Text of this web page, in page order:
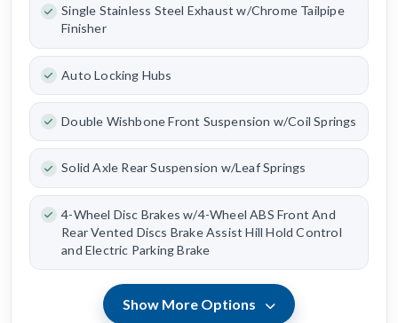
Single Stainless Steel Exhaust w/Chrome Tailpipe
Finisher
Auto Locking Hubs
Double Wishbone Front Suspension w/Coil Springs
Solid Axle Rear Suspension w/Leaf Springs
4-Wheel Disc Brakes w/4-Wheel ABS Front And
Rear Vented Discs Brake Assist Hill Hold Control
and Electric Parking Brake
Show More Options